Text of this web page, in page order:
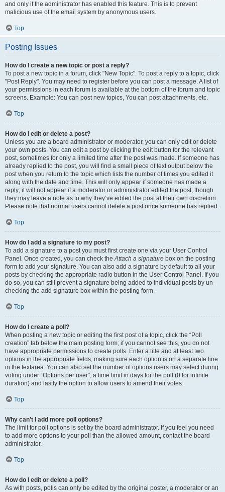
and only if the administrator has enabled this feature. This is to prevent
malicious use of the email system by anonymous users.
Top
Posting Issues
How do I create a new topic or post a reply?
To post a new topic in a forum, click "New Topic". To post a reply to a topic, click
"Post Reply". You may need to register before you can post a message. A list of
your permissions in each forum is available at the bottom of the forum and topic
screens. Example: You can post new topics, You can post attachments, etc.
Top
How do I edit or delete a post?
Unless you are a board administrator or moderator, you can only edit or delete
your own posts. You can edit a post by clicking the edit button for the relevant
post, sometimes for only a limited time after the post was made. If someone has
already replied to the post, you will find a small piece of text output below the
post when you return to the topic which lists the number of times you edited it
along with the date and time. This will only appear if someone has made a
reply; it will not appear if a moderator or administrator edited the post, though
they may leave a note as to why they’ve edited the post at their own discretion.
Please note that normal users cannot delete a post once someone has replied.
Top
How do I add a signature to my post?
To add a signature to a post you must first create one via your User Control
Panel. Once created, you can check theAttach a signature box on the posting
form to add your signature. You can also add a signature by default to all your
posts by checking the appropriate radio button in the User Control Panel. If you
do so, you can still prevent a signature being added to individual posts by un-
checking the add signature box within the posting form.
Top
How do I create a poll?
When posting a new topic or editing the first post of a topic, click the “Poll
creation” tab below the main posting form; if you cannot see this, you do not
have appropriate permissions to create polls. Enter a title and at least two
options in the appropriate fields, making sure each option is on a separate line
in the textarea. You can also set the number of options users may select during
voting under “Options per user”, a time limit in days for the poll (0 for infinite
duration) and lastly the option to allow users to amend their votes.
Top
Why can’t I add more poll options?
The limit for poll options is set by the board administrator. If you feel you need
to add more options to your poll than the allowed amount, contact the board
administrator.
Top
How do I edit or delete a poll?
As with posts, polls can only be edited by the original poster, a moderator or an